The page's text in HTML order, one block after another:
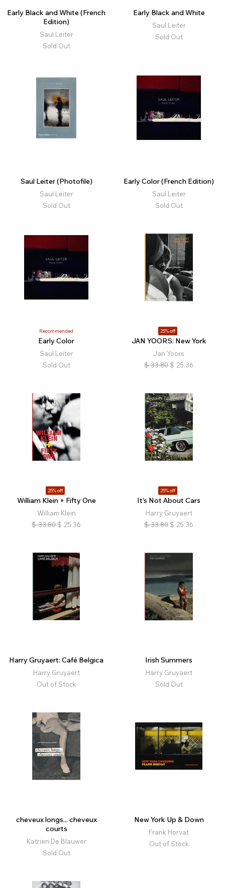
Early Black and White (French
Edition)
Saul Leiter
Sold Out
Early Black and White
Saul Leiter
Sold Out
Saul Leiter (Photofile)
Saul Leiter
Sold Out
Early Color (French Edition)
Saul Leiter
Sold Out
Recommended
Early Color
Saul Leiter
Sold Out
25% off
JAN YOORS: New York
Jan Yoors
$ 33.80 $ 25.36
25% off
William Klein + Fifty One
William Klein
$ 33.80 $ 25.36
25% off
It's Not About Cars
Harry Gruyaert
$ 33.80 $ 25.36
Harry Gruyaert: Café Belgica
Harry Gruyaert
Out of Stock
Irish Summers
Harry Gruyaert
Sold Out
cheveux longs... cheveux
courts
Katrien De Blauwer
Sold Out
New York Up & Down
Frank Horvat
Out of Stock